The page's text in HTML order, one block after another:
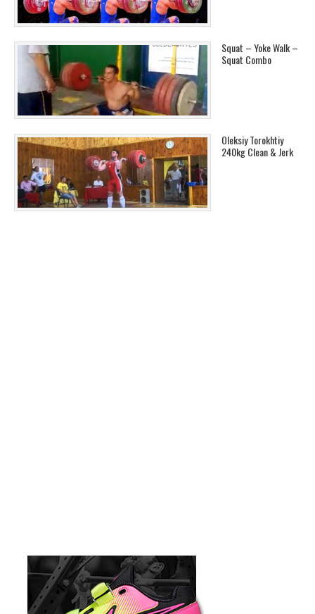
Squat – Yoke Walk –
Squat Combo
Oleksiy Torokhtiy
240kg Clean & Jerk